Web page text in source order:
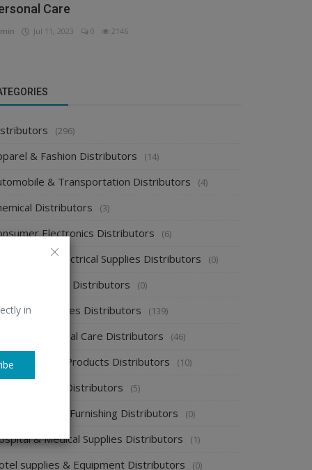
in
Care
Jul 11, 2023 0 2146
(296)
& Fashion Distributors (14)
& Transportation Distributors (4)
Distributors (3)
Electronics Distributors (6)
& Electrical Supplies Distributors (0)
& Power Distributors (0)
& Beverages Distributors (139)
& Personal Care Distributors (46)
Cleaning Products Distributors (10)
Supplies Distributors (5)
Textile & Furnishing Distributors (0)
& Medical Supplies Distributors (1)
supplies & Equipment Distributors (0)